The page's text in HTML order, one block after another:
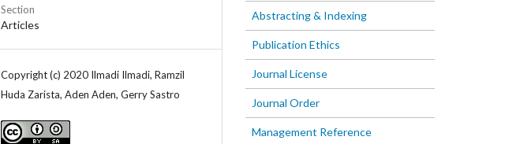
Section
Articles
Copyright (c) 2020 Ilmadi Ilmadi, Ramzil
Huda Zarista, Aden Aden, Gerry Sastro
Abstracting & Indexing
Publication Ethics
Journal License
Journal Order
Management Reference